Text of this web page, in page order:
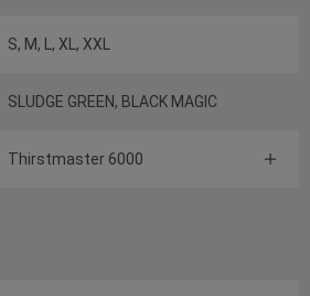
S, M, L, XL, XXL
SLUDGE GREEN, BLACK MAGIC
Thirstmaster 6000